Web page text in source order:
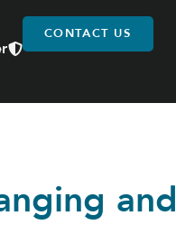
CONTACT US
and